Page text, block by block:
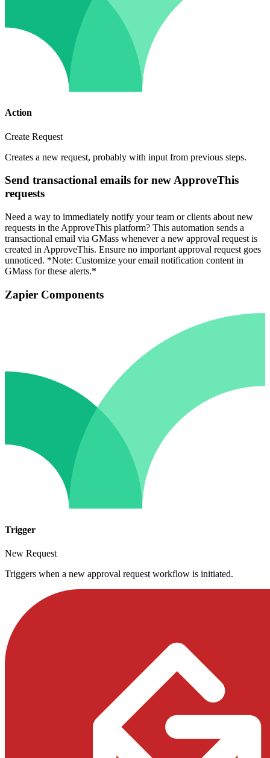
Action
Create Request
Creates a new request, probably with input from previous steps.
Send transactional emails for new ApproveThis
requests
Need a way to immediately notify your team or clients about new
requests in the ApproveThis platform? This automation sends a
transactional email via GMass whenever a new approval request is
created in ApproveThis. Ensure no important approval request goes
unnoticed. *Note: Customize your email notification content in
GMass for these alerts.*
Zapier Components
Trigger
New Request
Triggers when a new approval request workflow is initiated.